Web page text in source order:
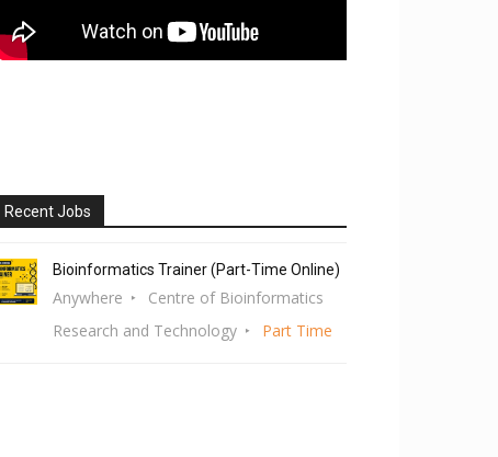
Recent Jobs
Bioinformatics Trainer (Part-Time Online)
Anywhere
Centre of Bioinformatics
Research and Technology
Part Time